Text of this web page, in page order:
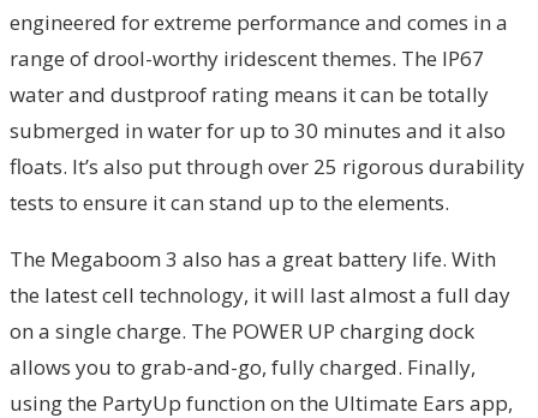
engineered for extreme performance and comes in a
range of drool-worthy iridescent themes. The IP67
water and dustproof rating means it can be totally
submerged in water for up to 30 minutes and it also
floats. It’s also put through over 25 rigorous durability
tests to ensure it can stand up to the elements.
The Megaboom 3 also has a great battery life. With
the latest cell technology, it will last almost a full day
on a single charge. The POWER UP charging dock
allows you to grab-and-go, fully charged. Finally,
using the PartyUp function on the Ultimate Ears app,